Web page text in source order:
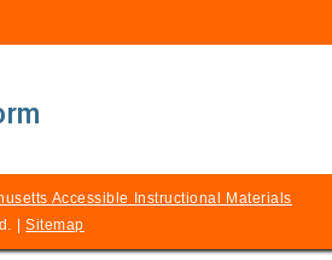
Accessible Instructional Materials
|Sitemap